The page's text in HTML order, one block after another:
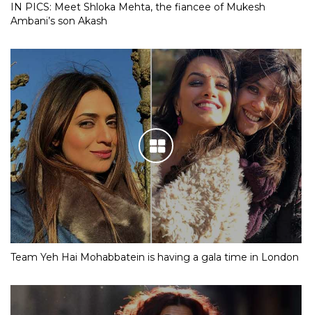
IN PICS: Meet Shloka Mehta, the fiancee of Mukesh
Ambani’s son Akash
Team Yeh Hai Mohabbatein is having a gala time in London